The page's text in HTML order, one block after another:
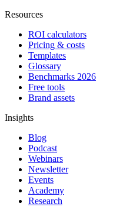
Resources
ROI calculators
Pricing & costs
Templates
Glossary
Benchmarks 2026
Free tools
Brand assets
Insights
Blog
Podcast
Webinars
Newsletter
Events
Academy
Research